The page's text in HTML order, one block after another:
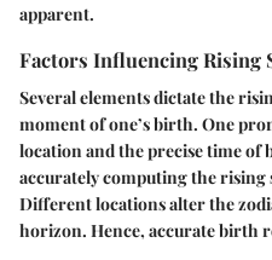
apparent.
Factors Influencing Rising
Several elements dictate the
moment of one’s birth. One
location and the precise time of
accurately computing the rising
Different locations alter the
horizon. Hence, accurate birth